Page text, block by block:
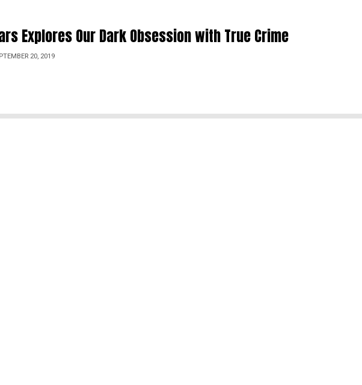
Explores Our Dark Obsession with True Crime
20, 2019